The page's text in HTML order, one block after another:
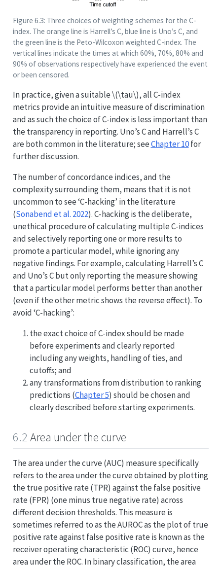
Figure 6.3: Three choices of weighting schemes for the C-
index. The orange line is Harrell’s C, blue line is Uno’s C, and
the green line is the Peto-Wilcoxon weighted C-index. The
vertical lines indicate the times at which 60%, 70%, 80% and
90% of observations respectively have experienced the event
or been censored.
In practice, given a suitable\(\tau\), all C-index
metrics provide an intuitive measure of discrimination
and as such the choice of C-index is less important than
the transparency in reporting. Uno’s C and Harrell’s C
are both common in the literature; seeChapter 10for
further discussion.
The number of concordance indices, and the
complexity surrounding them, means that it is not
uncommon to see ‘C-hacking’ in the literature
(Sonabend et al. 2022). C-hacking is the deliberate,
unethical procedure of calculating multiple C-indices
and selectively reporting one or more results to
promote a particular model, while ignoring any
negative findings. For example, calculating Harrell’s C
and Uno’s C but only reporting the measure showing
that a particular model performs better than another
(even if the other metric shows the reverse effect). To
avoid ‘C-hacking’:
the exact choice of C-index should be made
before experiments and clearly reported
including any weights, handling of ties, and
cutoffs; and
any transformations from distribution to ranking
predictions (Chapter 5) should be chosen and
clearly described before starting experiments.
6.2Area under the curve
The area under the curve (AUC) measure specifically
refers to the area under the curve obtained by plotting
the true positive rate (TPR) against the false positive
rate (FPR) (one minus true negative rate) across
different decision thresholds. This measure is
sometimes referred to as the AUROC as the plot of true
positive rate against false positive rate is known as the
receiver operating characteristic (ROC) curve, hence
area under the ROC. In binary classification, the area